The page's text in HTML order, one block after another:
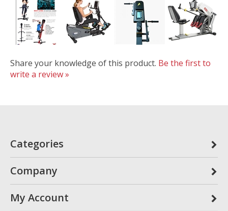
Share your knowledge of this product. Be the first to
write a review »
Categories
Company
My Account